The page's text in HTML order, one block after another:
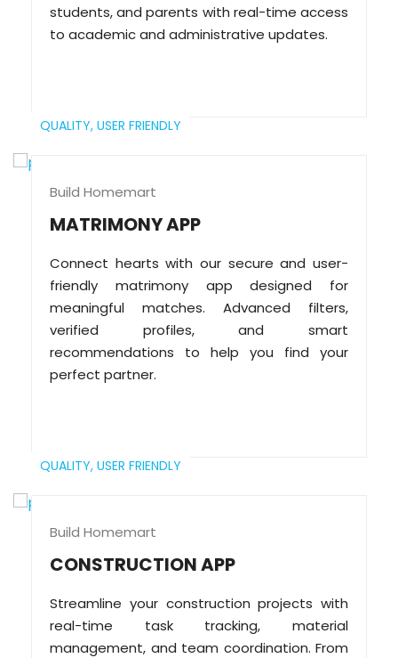
students, and parents with real-time access
to academic and administrative updates.
QUALITY, USER FRIENDLY
Build Homemart
MATRIMONY APP
Connect hearts with our secure and user-
friendly matrimony app designed for
meaningful matches. Advanced filters,
verified profiles, and smart
recommendations to help you find your
perfect partner.
QUALITY, USER FRIENDLY
Build Homemart
CONSTRUCTION APP
Streamline your construction projects with
real-time task tracking, material
management, and team coordination. From